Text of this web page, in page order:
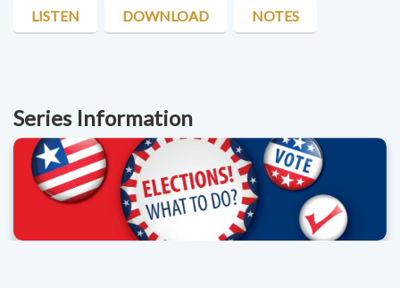
LISTEN DOWNLOAD NOTES
Series Information